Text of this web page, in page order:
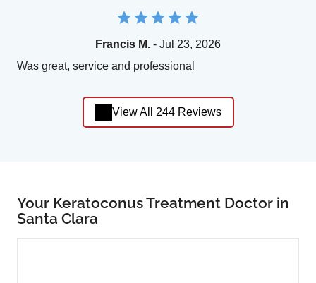
Francis M. - Jul 23, 2026
Was great, service and professional
View All 244 Reviews
Your Keratoconus Treatment Doctor in
Santa Clara